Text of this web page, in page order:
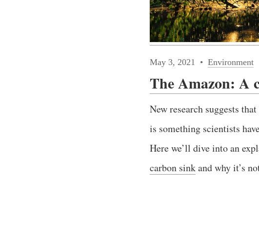
May 3, 2021 Environment
The Amazon: A
New research suggests
is something scientists
Here we’ll dive into an
carbon sinkand why it’s